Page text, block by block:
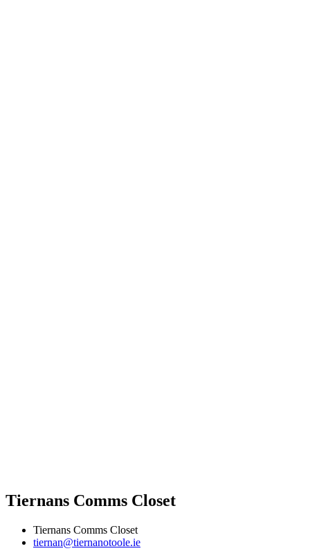
Tiernans Comms Closet
Tiernans Comms Closet
tiernan@tiernanotoole.ie